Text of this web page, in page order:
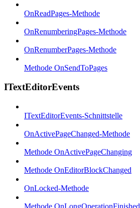
OnReadPages-Methode
OnRenumberingPages-Methode
OnRenumberPages-Methode
Methode OnSendToPages
ITextEditorEvents
ITextEditorEvents-Schnittstelle
OnActivePageChanged-Methode
Methode OnActivePageChanging
Methode OnEditorBlockChanged
OnLocked-Methode